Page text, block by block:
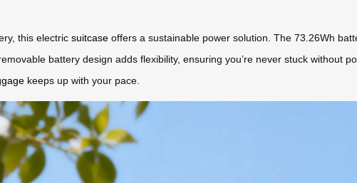
this electric suitcase offers a sustainable power solution. The 73.26Wh
battery design adds flexibility, ensuring you’re never stuck without
keeps up with your pace.